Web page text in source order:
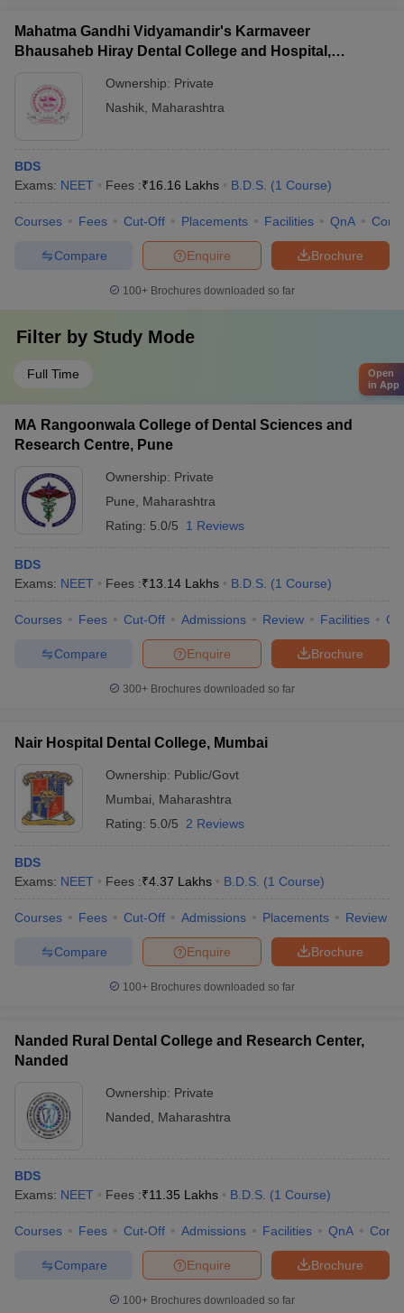
Mahatma Gandhi Vidyamandir's Karmaveer
Bhausaheb Hiray Dental College and Hospital,
Ownership: Private
Nashik Maharashtra
BDS
Exams: NEET Fees :₹16.16 Lakhs B.D.S. (1 Course)
Courses Fees Cut-Off Placements Facilities QnA
Brochure
Enquire
Compare
100+ Brochures downloaded so far
Filter by Study Mode
Full Time
MA Rangoonwala College of Dental Sciences and
Research Centre, Pune
Ownership: Private
Pune
Maharashtra
Rating: 5.0/5 1 Reviews
BDS
Exams: NEET Fees :₹13.14 Lakhs B.D.S. (1 Course)
Courses Fees Cut-Off Admissions Review Facilities
Brochure
Enquire
Compare
300+ Brochures downloaded so far
Nair Hospital Dental College, Mumbai
Ownership: Public/Govt
Mumbai
Maharashtra
Rating: 5.0/5 2 Reviews
BDS
Exams: NEET Fees :₹4.37 Lakhs B.D.S. (1 Course)
Courses Fees Cut-Off Admissions Placements Review
Brochure
Enquire
Compare
100+ Brochures downloaded so far
Nanded Rural Dental College and Research Center,
Nanded
Ownership: Private
Nanded
Maharashtra
BDS
Exams: NEET Fees :₹11.35 Lakhs B.D.S. (1 Course)
Courses Fees Cut-Off Admissions Facilities QnA
Brochure
Enquire
Compare
100+ Brochures downloaded so far
Open
in App